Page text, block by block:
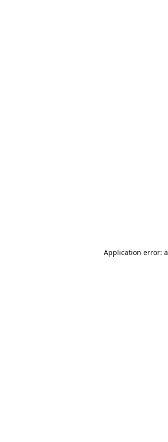
Application error: a